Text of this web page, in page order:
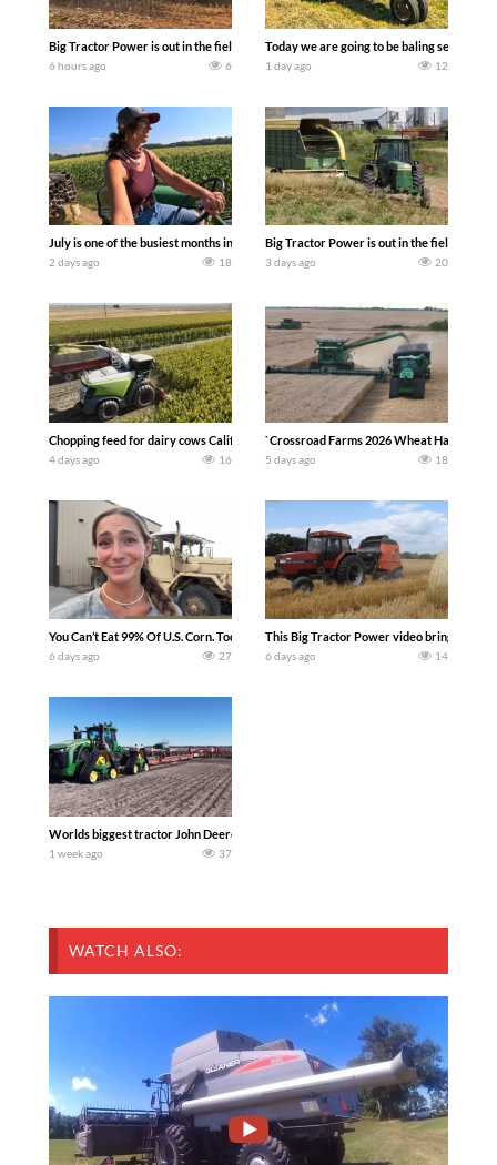
Big Tractor Power is out in the field with a 690 hp JOHN DEERE 9500i Forage
6 hours ago 6
Today we are going to be baling second
1 day ago 12
July is one of the busiest months in the year. Part 1 shows what we have been up
2 days ago 18
Big Tractor Power is out in the field with a
3 days ago 20
Chopping feed for dairy cows Califarmer30
4 days ago 16
`Crossroad Farms 2026 Wheat Harvest |
5 days ago 18
You Can’t Eat 99% Of U.S. Corn. Today we complete a time-honored tradition!
6 days ago 27
This Big Tractor Power video brings you
6 days ago 14
Worlds biggest tractor John Deere 9RX 830 pulling the world’s largest 214-foot
1 week ago 37
WATCH ALSO: